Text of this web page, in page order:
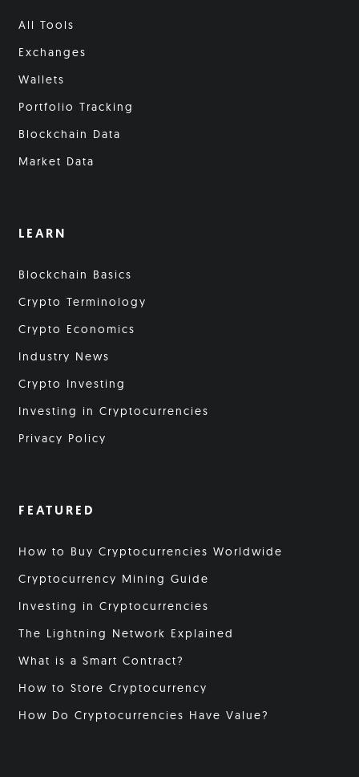
All Tools
Exchanges
Wallets
Portfolio Tracking
Blockchain Data
Market Data
LEARN
Blockchain Basics
Crypto Terminology
Crypto Economics
Industry News
Crypto Investing
Investing in Cryptocurrencies
Privacy Policy
FEATURED
How to Buy Cryptocurrencies Worldwide
Cryptocurrency Mining Guide
Investing in Cryptocurrencies
The Lightning Network Explained
What is a Smart Contract?
How to Store Cryptocurrency
How Do Cryptocurrencies Have Value?